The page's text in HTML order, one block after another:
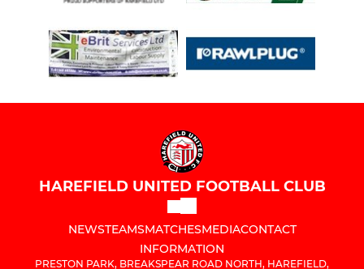
HAREFIELD UNITED FOOTBALL CLUB
NEWSTEAMSMATCHESMEDIACONTACT
INFORMATION
PRESTON PARK, BREAKSPEAR ROAD NORTH, HAREFIELD,